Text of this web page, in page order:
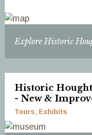
Explore Historic
Historic
- New &
Tours Exhibits